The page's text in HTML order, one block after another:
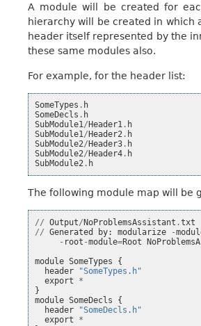
A module will be created for
hierarchy will be created in
header itself represented by the
these same modules also.
For example, for the header list:
SomeTypes . h
SomeDecls . h
SubModule1/ Header1 . h
SubModule1/ Header2 . h
SubModule2/ Header3 . h
SubModule2/ Header4 . h
SubModule2 . h
The following module map will be
// Output/NoProblemsAssistant .txt
// Generated by: modularize -
- root -module=Root
module SomeTypes
{
header
"SomeTypes.h"
export
*
}
module SomeDecls
{
header
"SomeDecls.h"
export
*